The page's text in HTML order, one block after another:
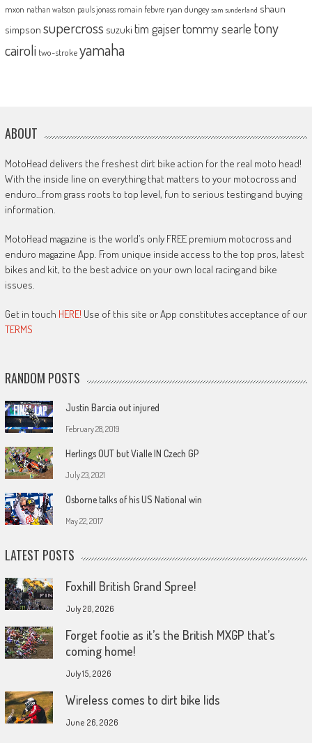
mxon nathan watson pauls jonass romain febvre ryan dungey sam sunderland shaun
simpson supercross suzuki tim gajsertommy searle tony
cairoli two-strokeyamaha
ABOUT
MotoHead delivers the freshest dirt bike action for the real moto head!
With the inside line on everything that matters to your motocross and
enduro…from grass roots to top level, fun to serious testing and buying
information.
MotoHead magazine is the world’s only FREE premium motocross and
enduro magazine App. From unique inside access to the top pros, latest
bikes and kit, to the best advice on your own local racing and bike
issues.
Get in touch HERE! Use of this site or App constitutes acceptance of our
TERMS
RANDOM POSTS
Justin Barcia out injured
February 28, 2019
Herlings OUT but Vialle IN Czech GP
July 23, 2021
Osborne talks of his US National win
May 22, 2017
LATEST POSTS
Foxhill British Grand Spree!
July 20, 2026
Forget footie as it’s the British MXGP that’s
coming home!
July 15, 2026
Wireless comes to dirt bike lids
June 26, 2026